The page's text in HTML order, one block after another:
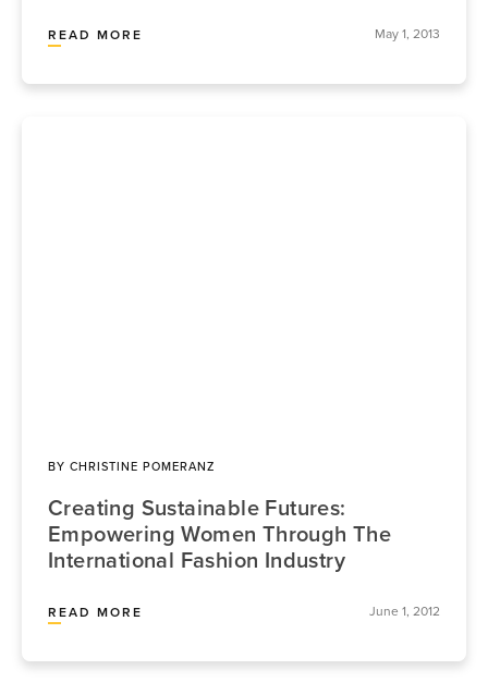
READ MORE May 1, 2013
BY CHRISTINE POMERANZ
Creating Sustainable Futures:
Empowering Women Through The
International Fashion Industry
READ MORE June 1, 2012